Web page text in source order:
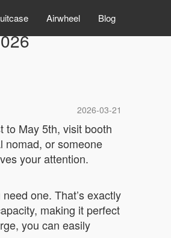
Airwheel Blog
2026-03-21
to May 5th, visit booth
nomad, or someone
your attention.
one. That’s exactly
making it perfect
you can easily